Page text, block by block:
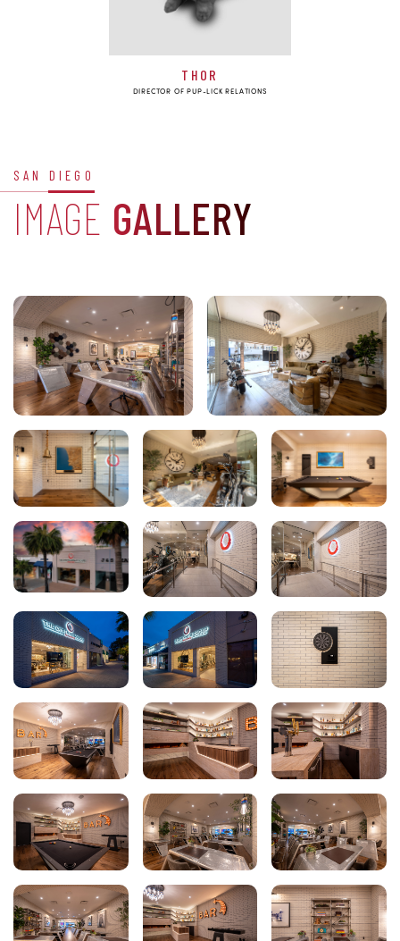
THOR
DIRECTOR OF PUP-LICK RELATIONS
SAN DIEGO
IMAGE GALLERY